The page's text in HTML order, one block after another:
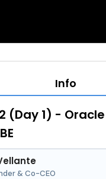
Info
(Day 1) -
& Co-CEO